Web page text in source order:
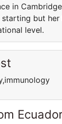
in
but
level.